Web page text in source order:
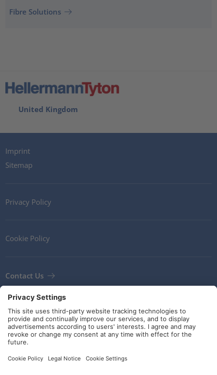
Fibre Solutions
United Kingdom
Imprint
Sitemap
Privacy Policy
Cookie Policy
Contact Us
Terms and Conditions
Guidelines and commitments
Social Media